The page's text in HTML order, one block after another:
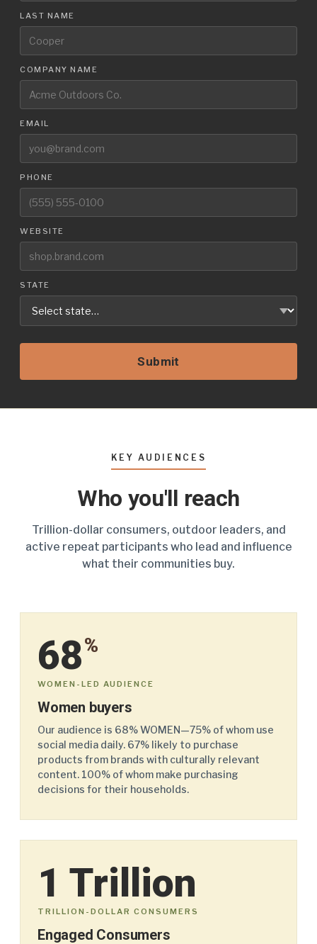
LAST NAME
COMPANY NAME
EMAIL
PHONE
WEBSITE
STATE
Submit
KEY AUDIENCES
Who you'll reach
Trillion-dollar consumers, outdoor leaders, and
active repeat participants who lead and influence
what their communities buy.
68%
WOMEN-LED AUDIENCE
Women buyers
Our audience is 68% WOMEN—75% of whom use
social media daily. 67% likely to purchase
products from brands with culturally relevant
content. 100% of whom make purchasing
decisions for their households.
1 Trillion
TRILLION-DOLLAR CONSUMERS
Engaged Consumers